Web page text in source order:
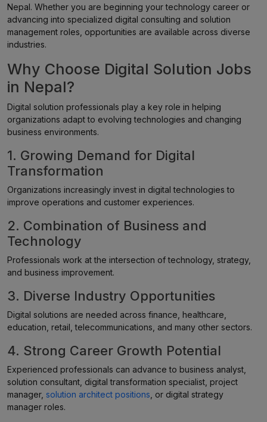
Nepal. Whether you are beginning your technology career or
advancing into specialized digital consulting and solution
management roles, opportunities are available across diverse
industries.
Why Choose Digital Solution Jobs
in Nepal?
Digital solution professionals play a key role in helping
organizations adapt to evolving technologies and changing
business environments.
1. Growing Demand for Digital
Transformation
Organizations increasingly invest in digital technologies to
improve operations and customer experiences.
2. Combination of Business and
Technology
Professionals work at the intersection of technology, strategy,
and business improvement.
3. Diverse Industry Opportunities
Digital solutions are needed across finance, healthcare,
education, retail, telecommunications, and many other sectors.
4. Strong Career Growth Potential
Experienced professionals can advance to business analyst,
solution consultant, digital transformation specialist, project
manager, solution architect positions , or digital strategy
manager roles.